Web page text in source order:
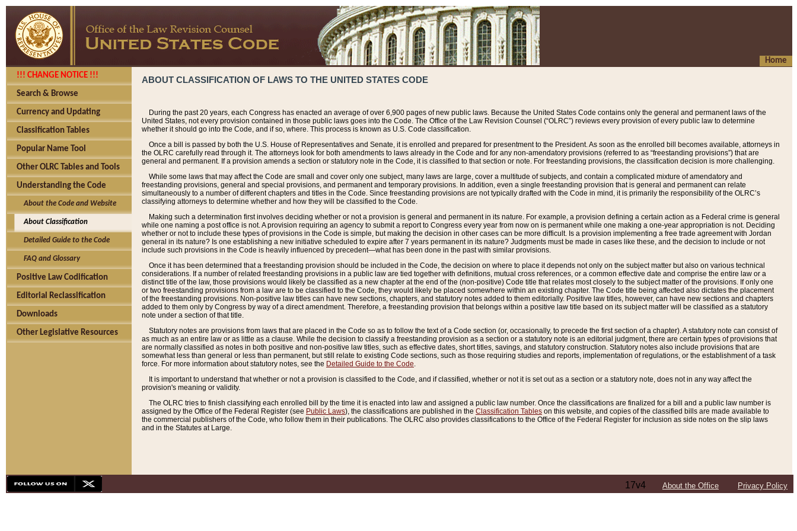
Home
!!! CHANGE NOTICE !!!
Search & Browse
Currency and Updating
Classification Tables
Popular Name Tool
Other OLRC Tables and Tools
Understanding the Code
About the Code and Website
About Classification
Detailed Guide to the Code
FAQ and Glossary
Positive Law Codification
Editorial Reclassification
Downloads
Other Legislative Resources
ABOUT CLASSIFICATION OF LAWS TO THE UNITED STATES CODE
During the past 20 years, each Congress has enacted an average of over 6,900 pages of new public laws. Because the United States Code contains only the general and permanent laws of the
United States, not every provision contained in those public laws goes into the Code. The Office of the Law Revision Counsel (“OLRC”) reviews every provision of every public law to determine
whether it should go into the Code, and if so, where. This process is known as U.S. Code classification.
Once a bill is passed by both the U.S. House of Representatives and Senate, it is enrolled and prepared for presentment to the President. As soon as the enrolled bill becomes available, attorneys in
the OLRC carefully read through it. The attorneys look for both amendments to laws already in the Code and for any non-amendatory provisions (referred to as “freestanding provisions”) that are
general and permanent. If a provision amends a section or statutory note in the Code, it is classified to that section or note. For freestanding provisions, the classification decision is more challenging.
While some laws that may affect the Code are small and cover only one subject, many laws are large, cover a multitude of subjects, and contain a complicated mixture of amendatory and
freestanding provisions, general and special provisions, and permanent and temporary provisions. In addition, even a single freestanding provision that is general and permanent can relate
simultaneously to a number of different chapters and titles in the Code. Since freestanding provisions are not typically drafted with the Code in mind, it is primarily the responsibility of the OLRC’s
classifying attorneys to determine whether and how they will be classified to the Code.
Making such a determination first involves deciding whether or not a provision is general and permanent in its nature. For example, a provision defining a certain action as a Federal crime is general
while one naming a post office is not. A provision requiring an agency to submit a report to Congress every year from now on is permanent while one making a one-year appropriation is not. Deciding
whether or not to include these types of provisions in the Code is simple, but making the decision in other cases can be more difficult. Is a provision implementing a free trade agreement with Jordan
general in its nature? Is one establishing a new initiative scheduled to expire after 7 years permanent in its nature? Judgments must be made in cases like these, and the decision to include or not
include such provisions in the Code is heavily influenced by precedent—what has been done in the past with similar provisions.
Once it has been determined that a freestanding provision should be included in the Code, the decision on where to place it depends not only on the subject matter but also on various technical
considerations. If a number of related freestanding provisions in a public law are tied together with definitions, mutual cross references, or a common effective date and comprise the entire law or a
distinct title of the law, those provisions would likely be classified as a new chapter at the end of the (non-positive) Code title that relates most closely to the subject matter of the provisions. If only one
or two freestanding provisions from a law are to be classified to the Code, they would likely be placed somewhere within an existing chapter. The Code title being affected also dictates the placement
of the freestanding provisions. Non-positive law titles can have new sections, chapters, and statutory notes added to them editorially. Positive law titles, however, can have new sections and chapters
added to them only by Congress by way of a direct amendment. Therefore, a freestanding provision that belongs within a positive law title based on its subject matter will be classified as a statutory
note under a section of that title.
Statutory notes are provisions from laws that are placed in the Code so as to follow the text of a Code section (or, occasionally, to precede the first section of a chapter). A statutory note can consist of
as much as an entire law or as little as a clause. While the decision to classify a freestanding provision as a section or a statutory note is an editorial judgment, there are certain types of provisions that
are normally classified as notes in both positive and non-positive law titles, such as effective dates, short titles, savings, and statutory construction. Statutory notes also include provisions that are
somewhat less than general or less than permanent, but still relate to existing Code sections, such as those requiring studies and reports, implementation of regulations, or the establishment of a task
force. For more information about statutory notes, see the Detailed Guide to the Code.
It is important to understand that whether or not a provision is classified to the Code, and if classified, whether or not it is set out as a section or a statutory note, does not in any way affect the
provision's meaning or validity.
The OLRC tries to finish classifying each enrolled bill by the time it is enacted into law and assigned a public law number. Once the classifications are finalized for a bill and a public law number is
assigned by the Office of the Federal Register (see Public Laws), the classifications are published in the Classification Tables on this website, and copies of the classified bills are made available to
the commercial publishers of the Code, who follow them in their publications. The OLRC also provides classifications to the Office of the Federal Register for inclusion as side notes on the slip laws
and in the Statutes at Large.
17v4 About the Office Privacy Policy